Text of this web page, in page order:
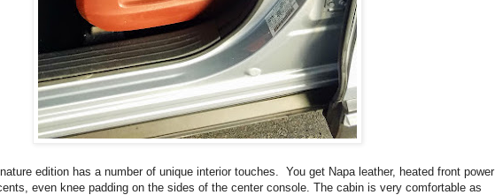
edition has a number of unique interior touches. You get Napa leather, heated front power
even knee padding on the sides of the center console. The cabin is very comfortable as